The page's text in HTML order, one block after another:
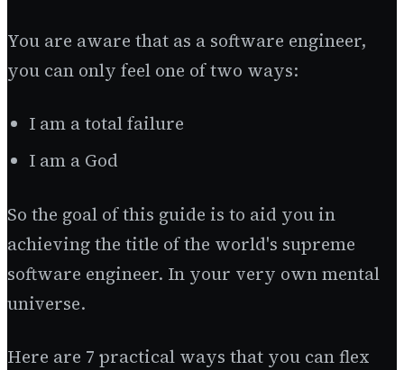
You are aware that as a software engineer,
you can only feel one of two ways:
I am a total failure
I am a God
So the goal of this guide is to aid you in
achieving the title of the world's supreme
software engineer. In your very own mental
universe.
Here are 7 practical ways that you can flex